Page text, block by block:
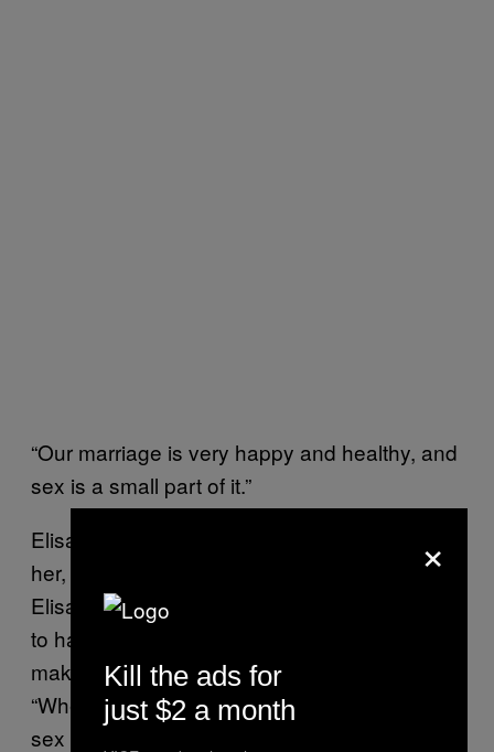
“Our marriage is very happy and healthy, and
sex is a small part of it.”
Elisa says her partner is sexually attracted to
her, but does not have a high libido—though
Elisa says he understands that she is willing
to have sex with him for the purpose of
making him happy, he rarely requests it.
“When we are not trying to conceive, I’d say
sex occurs once every three months or so,”
×
Kill the ads for
just $2 a month